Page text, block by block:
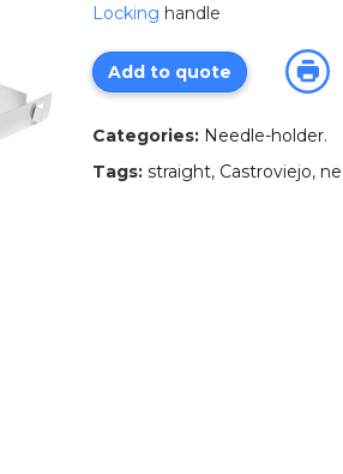
Locking handle
Add to quote
Categories: Needle-holder.
Tags: straight, Castroviejo,